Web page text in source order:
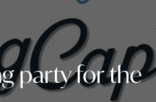
party for the